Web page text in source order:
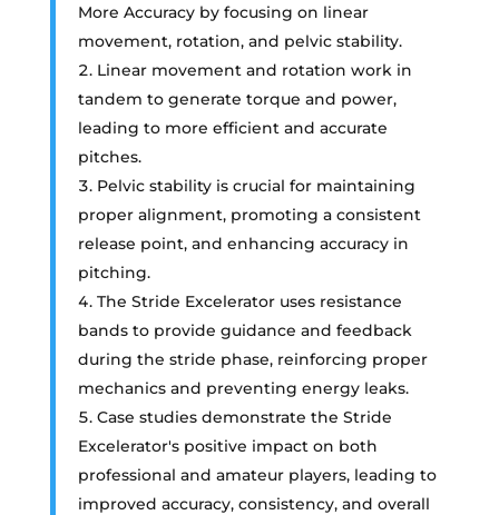
More Accuracy by focusing on linear
movement, rotation, and pelvic stability.
Linear movement and rotation work in
tandem to generate torque and power,
leading to more efficient and accurate
pitches.
Pelvic stability is crucial for maintaining
proper alignment, promoting a consistent
release point, and enhancing accuracy in
pitching.
The Stride Excelerator uses resistance
bands to provide guidance and feedback
during the stride phase, reinforcing proper
mechanics and preventing energy leaks.
Case studies demonstrate the Stride
Excelerator's positive impact on both
professional and amateur players, leading to
improved accuracy, consistency, and overall